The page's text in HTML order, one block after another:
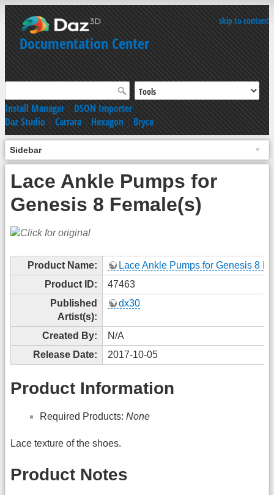
skip to content
Documentation Center
Install Manager|DSON Importer
Daz Studio|Carrara|Hexagon|Bryce
Sidebar
Lace Ankle Pumps for
Genesis 8 Female(s)
Product Name:
Lace Ankle Pumps for Genesis 8
Product ID:
47463
Published
Artist(s):
dx30
Created By:
N/A
Release Date:
2017-10-05
Product Information
Required Products: None
Lace texture of the shoes.
Product Notes